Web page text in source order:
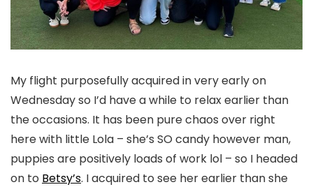
My flight purposefully acquired in very early on
Wednesday so I’d have a while to relax earlier than
the occasions. It has been pure chaos over right
here with little Lola – she’s SO candy however man,
puppies are positively loads of work lol – so I headed
on to Betsy’s. I acquired to see her earlier than she